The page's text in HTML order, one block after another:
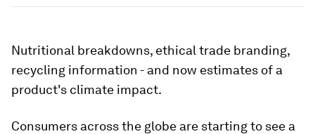
Nutritional breakdowns, ethical trade branding,
recycling information - and now estimates of a
product's climate impact.
Consumers across the globe are starting to see a